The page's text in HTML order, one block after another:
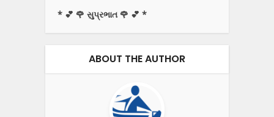
* 💕 🌹 સુપ્રભાત 🌹 💕 *
ABOUT THE AUTHOR